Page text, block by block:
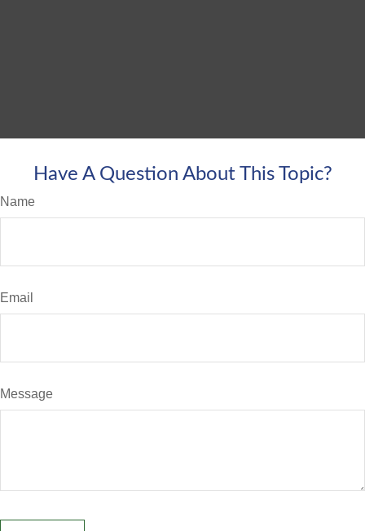
Have A Question About This Topic?
Name
Email
Message